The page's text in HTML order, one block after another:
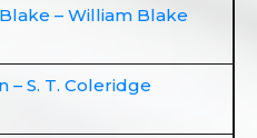
– William Blake
– S. T. Coleridge